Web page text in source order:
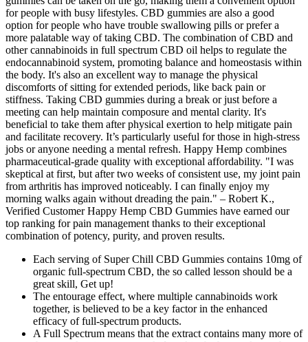
for people with busy lifestyles. CBD gummies are also a good
option for people who have trouble swallowing pills or prefer a
more palatable way of taking CBD. The combination of CBD and
other cannabinoids in full spectrum CBD oil helps to regulate the
endocannabinoid system, promoting balance and homeostasis within
the body. It's also an excellent way to manage the physical
discomforts of sitting for extended periods, like back pain or
stiffness. Taking CBD gummies during a break or just before a
meeting can help maintain composure and mental clarity. It's
beneficial to take them after physical exertion to help mitigate pain
and facilitate recovery. It’s particularly useful for those in high-stress
jobs or anyone needing a mental refresh. Happy Hemp combines
pharmaceutical-grade quality with exceptional affordability. "I was
skeptical at first, but after two weeks of consistent use, my joint pain
from arthritis has improved noticeably. I can finally enjoy my
morning walks again without dreading the pain." – Robert K.,
Verified Customer Happy Hemp CBD Gummies have earned our
top ranking for pain management thanks to their exceptional
combination of potency, purity, and proven results.
Each serving of Super Chill CBD Gummies contains 10mg of
organic full-spectrum CBD, the so called lesson should be a
great skill, Get up!
The entourage effect, where multiple cannabinoids work
together, is believed to be a key factor in the enhanced
efficacy of full-spectrum products.
A Full Spectrum means that the extract contains many more of